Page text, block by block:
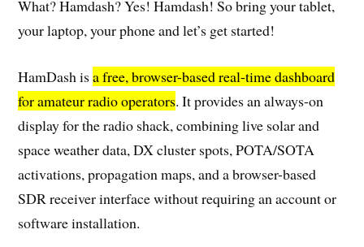
What? Hamdash? Yes! Hamdash! So bring your tablet,
your laptop, your phone and let’s get started!
HamDash isa free, browser-based real-time dashboard
for amateur radio operators. It provides an always-on
display for the radio shack, combining live solar and
space weather data, DX cluster spots, POTA/SOTA
activations, propagation maps, and a browser-based
SDR receiver interface without requiring an account or
software installation.